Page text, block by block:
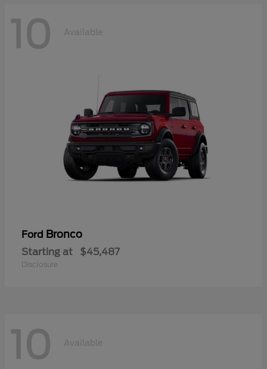
10 Available
Ford Bronco
Starting at $45,487
Disclosure
10 Available